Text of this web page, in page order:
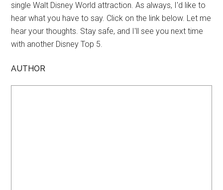
single Walt Disney World attraction. As always, I'd like to
hear what you have to say. Click on the link below. Let me
hear your thoughts. Stay safe, and I'll see you next time
with another Disney Top 5.
AUTHOR